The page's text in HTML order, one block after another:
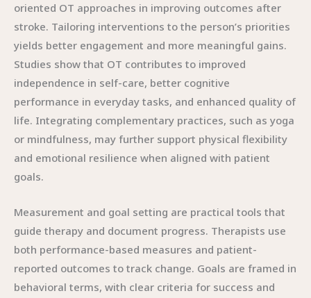
oriented OT approaches in improving outcomes after
stroke. Tailoring interventions to the person’s priorities
yields better engagement and more meaningful gains.
Studies show that OT contributes to improved
independence in self-care, better cognitive
performance in everyday tasks, and enhanced quality of
life. Integrating complementary practices, such as yoga
or mindfulness, may further support physical flexibility
and emotional resilience when aligned with patient
goals.
Measurement and goal setting are practical tools that
guide therapy and document progress. Therapists use
both performance-based measures and patient-
reported outcomes to track change. Goals are framed in
behavioral terms, with clear criteria for success and